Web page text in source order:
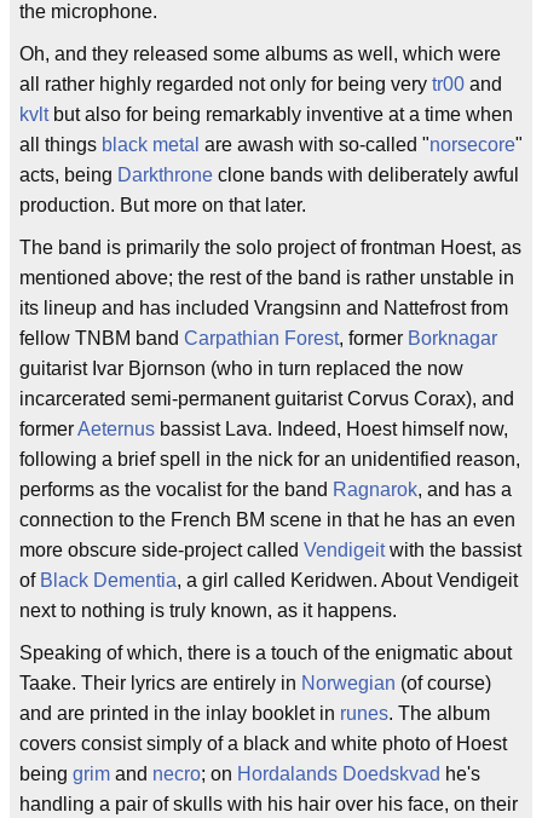
the microphone.
Oh, and they released some albums as well, which were
all rather highly regarded not only for being very tr00 and
kvltbut also for being remarkably inventive at a time when
all things black metal are awash with so-called "norsecore"
acts, being Darkthrone clone bands with deliberately awful
production. But more on that later.
The band is primarily the solo project of frontman Hoest, as
mentioned above; the rest of the band is rather unstable in
its lineup and has included Vrangsinn and Nattefrost from
fellow TNBM band Carpathian Forest, former Borknagar
guitarist Ivar Bjornson (who in turn replaced the now
incarcerated semi-permanent guitarist Corvus Corax), and
formerAeternus bassist Lava. Indeed, Hoest himself now,
following a brief spell in the nick for an unidentified reason,
performs as the vocalist for the band Ragnarok, and has a
connection to the French BM scene in that he has an even
more obscure side-project called Vendigeitwith the bassist
of Black Dementia, a girl called Keridwen. About Vendigeit
next to nothing is truly known, as it happens.
Speaking of which, there is a touch of the enigmatic about
Taake. Their lyrics are entirely in Norwegian (of course)
and are printed in the inlay booklet in runes. The album
covers consist simply of a black and white photo of Hoest
being grim and necro; on Hordalands Doedskvad he's
handling a pair of skulls with his hair over his face, on their